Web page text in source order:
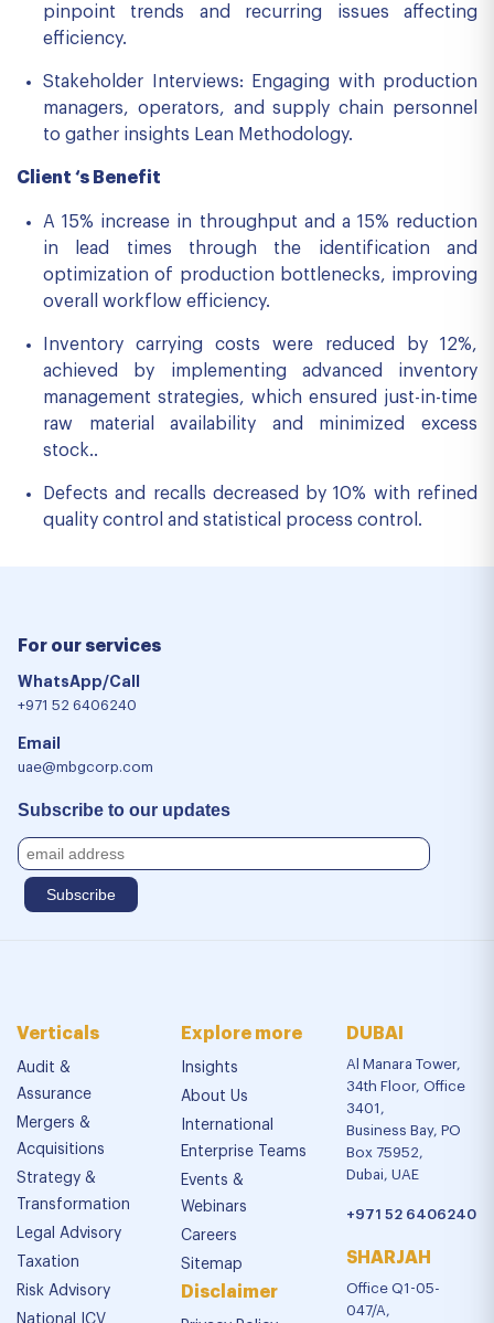
pinpoint trends and recurring issues affecting
efficiency.
Stakeholder Interviews: Engaging with production
managers, operators, and supply chain personnel
to gather insights Lean Methodology.
Client ‘s Benefit
A 15% increase in throughput and a 15% reduction
in lead times through the identification and
optimization of production bottlenecks, improving
overall workflow efficiency.
Inventory carrying costs were reduced by 12%,
achieved by implementing advanced inventory
management strategies, which ensured just-in-time
raw material availability and minimized excess
stock..
Defects and recalls decreased by 10% with refined
quality control and statistical process control.
For our services
WhatsApp/Call
+971 52 6406240
Email
uae@mbgcorp.com
Subscribe to our updates
Verticals
Audit &
Assurance
Mergers &
Acquisitions
Strategy &
Transformation
Legal Advisory
Taxation
Risk Advisory
National ICV
Explore more
Insights
About Us
International
Enterprise Teams
Events &
Webinars
Careers
Sitemap
Disclaimer
DUBAI
Al Manara Tower,
34th Floor, Office
3401,
Business Bay, PO
Box 75952,
Dubai, UAE
+971 52 6406240
SHARJAH
Office Q1-05-
047/A,